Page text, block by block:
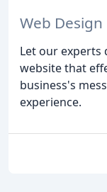
Web Design
Let our experts
website that
business's
experience.